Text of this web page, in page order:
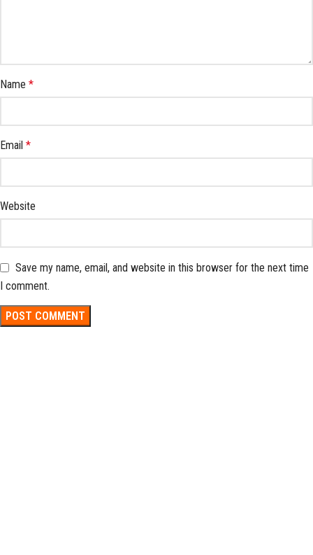
Name *
Email *
Website
Save my name, email, and website in this browser for the next time
I comment.